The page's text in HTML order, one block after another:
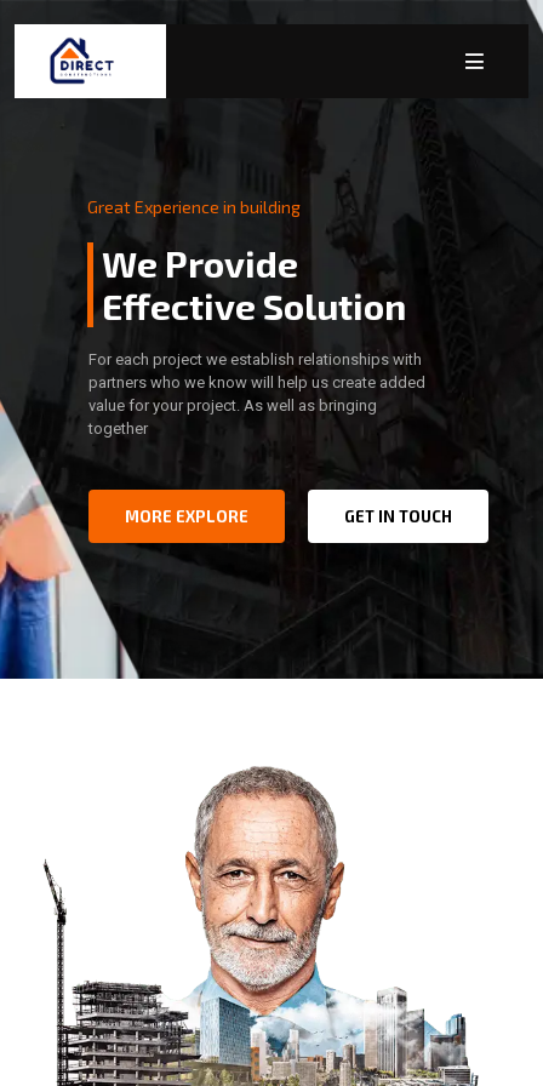
Great Experience in building
We Provide
Effective Solution
For each project we establish relationships with
partners who we know will help us create added
value for your project. As well as bringing
together
MORE EXPLORE GET IN TOUCH